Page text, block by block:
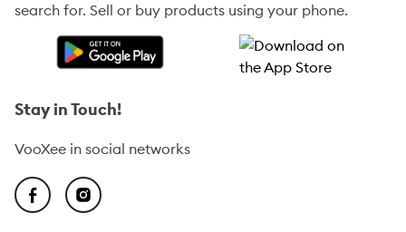
search for. Sell or buy products using your phone.
Stay in Touch!
VooXee in social networks